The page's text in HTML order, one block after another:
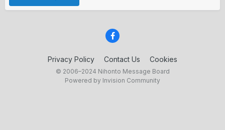
Privacy Policy Contact Us Cookies
© 2006–2024 Nihonto Message Board
Powered by Invision Community